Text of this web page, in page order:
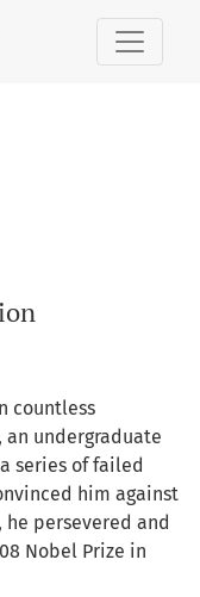
countless
an undergraduate
series of failed
him against
persevered and
Nobel Prize in